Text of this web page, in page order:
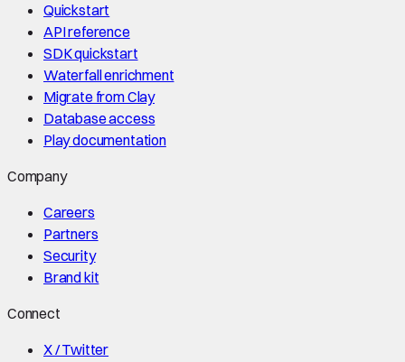
Quickstart
API reference
SDK quickstart
Waterfall enrichment
Migrate from Clay
Database access
Play documentation
Company
Careers
Partners
Security
Brand kit
Connect
X / Twitter